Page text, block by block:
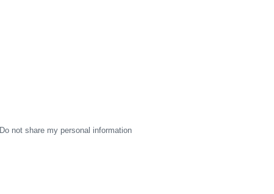
Do not share my personal information